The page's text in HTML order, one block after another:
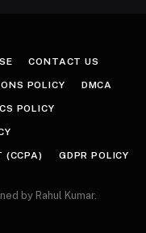
CONTACT US
POLICY DMCA
POLICY
(CCPA) GDPR POLICY
by Rahul Kumar.